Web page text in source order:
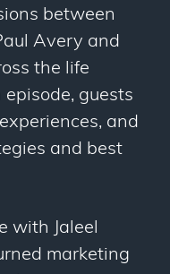
between
Avery and
the life
guests
and
and best
with Jaleel
marketing